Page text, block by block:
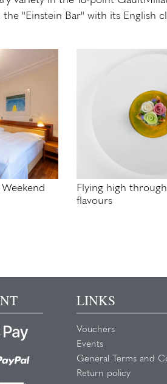
"Einstein Bar" with its English
Flying high
flavours
LINKS
Vouchers
Events
General Terms and
Return policy